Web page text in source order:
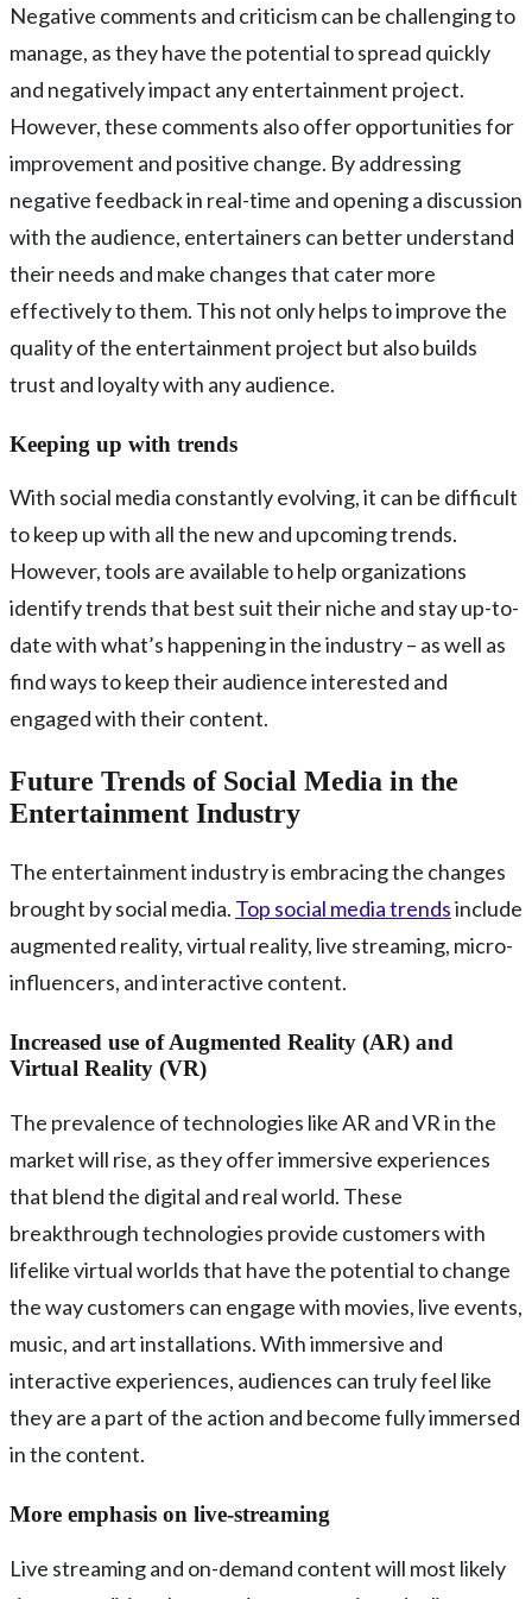
Negative comments and criticism can be challenging to
manage, as they have the potential to spread quickly
and negatively impact any entertainment project.
However, these comments also offer opportunities for
improvement and positive change. By addressing
negative feedback in real-time and opening a discussion
with the audience, entertainers can better understand
their needs and make changes that cater more
effectively to them. This not only helps to improve the
quality of the entertainment project but also builds
trust and loyalty with any audience.
Keeping up with trends
With social media constantly evolving, it can be difficult
to keep up with all the new and upcoming trends.
However, tools are available to help organizations
identify trends that best suit their niche and stay up-to-
date with what’s happening in the industry – as well as
find ways to keep their audience interested and
engaged with their content.
Future Trends of Social Media in the
Entertainment Industry
The entertainment industry is embracing the changes
brought by social media. Top social media trendsinclude
augmented reality, virtual reality, live streaming, micro-
influencers, and interactive content.
Increased use of Augmented Reality (AR) and
Virtual Reality (VR)
The prevalence of technologies like AR and VR in the
market will rise, as they offer immersive experiences
that blend the digital and real world. These
breakthrough technologies provide customers with
lifelike virtual worlds that have the potential to change
the way customers can engage with movies, live events,
music, and art installations. With immersive and
interactive experiences, audiences can truly feel like
they are a part of the action and become fully immersed
in the content.
More emphasis on live-streaming
Live streaming and on-demand content will most likely